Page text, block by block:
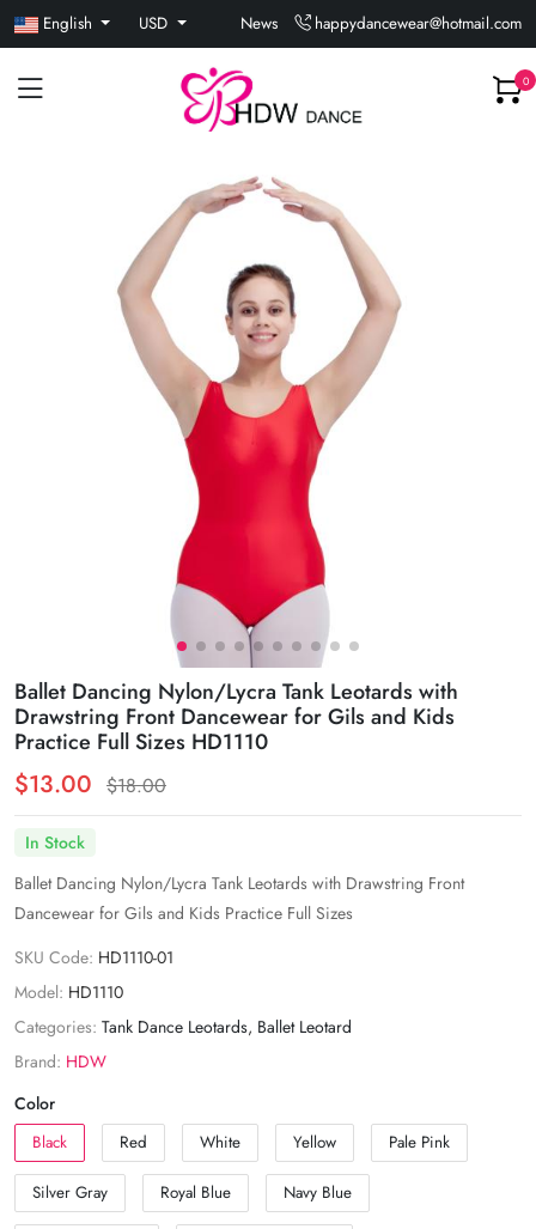
English USD News happydancewear@hotmail.com
0
Ballet Dancing Nylon/Lycra Tank Leotards with
Drawstring Front Dancewear for Gils and Kids
Practice Full Sizes HD1110
$13.00 $18.00
In Stock
Ballet Dancing Nylon/Lycra Tank Leotards with Drawstring Front
Dancewear for Gils and Kids Practice Full Sizes
SKU Code: HD1110-01
Model: HD1110
Categories: Tank Dance Leotards, Ballet Leotard
Brand: HDW
Color
Black Red White Yellow Pale Pink
Silver Gray Royal Blue Navy Blue